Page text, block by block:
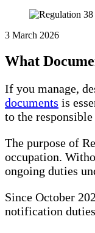
3 March 2026
What
If you manage,
documents is
to the
The purpose of
occupation.
ongoing duties
Since October
notification